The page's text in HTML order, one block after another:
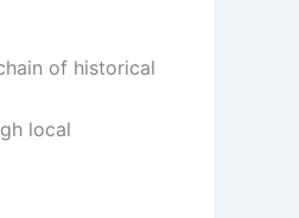
of historical
local